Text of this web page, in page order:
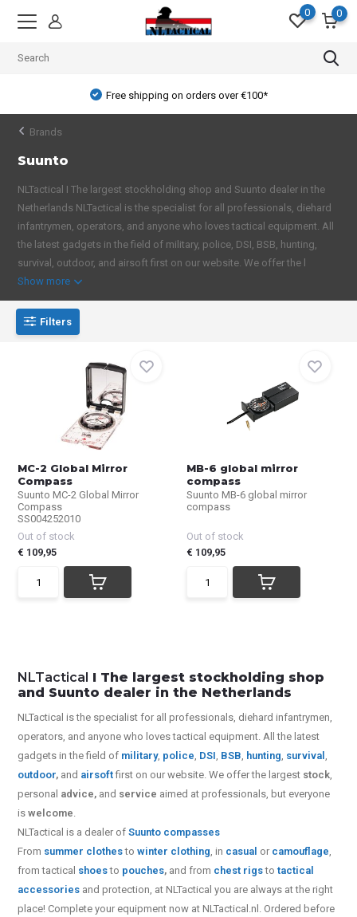
0 0
Free shipping on orders over €100*
Brands
Suunto
NLTactical I The largest stockholding shop and Suunto dealer in the
Netherlands NLTactical is the specialist for all professionals, diehard
infantrymen, operators, and anyone who loves tactical equipment. All
the latest gadgets in the field of military, police, DSI, BSB, hunting,
survival, outdoor, and airsoft first on our website. We offer the l
Show more
Filters
MC-2 Global Mirror
Compass
Suunto MC-2 Global Mirror
Compass
SS004252010
Out of stock
€ 109,95
MB-6 global mirror
compass
Suunto MB-6 global mirror
compass
Out of stock
€ 109,95
NLTactical I The largest stockholding shop
and Suunto dealer in the Netherlands
NLTactical is the specialist for allprofessionals, diehard infantrymen,
operators, and anyone who loves tactical equipment. All the latest
gadgets in the field of military, police, DSI, BSB, hunting, survival,
outdoor, and airsoftfirst on our website.We offer the largest stock,
personal advice, and service aimed at professionals, but everyone
iswelcome.
NLTactical is a dealer ofSuunto compasses
From summer clothestowinter clothing, in casual or camouflage,
from tactical shoesto pouches, and from chest rigstotactical
accessories and protection, at NLTactical you are always at the right
place! Complete your equipment now at NLTactical.nl. Ordered before